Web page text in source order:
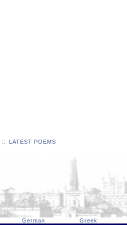
:: LATEST POEMS
German Greek